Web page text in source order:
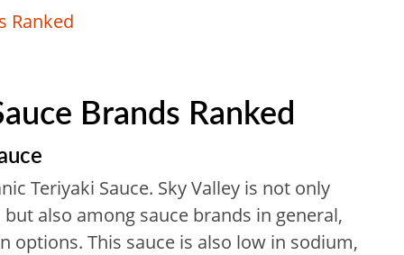
Ranked
Brands Ranked
Teriyaki Sauce. Sky Valley is not only
also among sauce brands in general,
options. This sauce is also low in sodium,